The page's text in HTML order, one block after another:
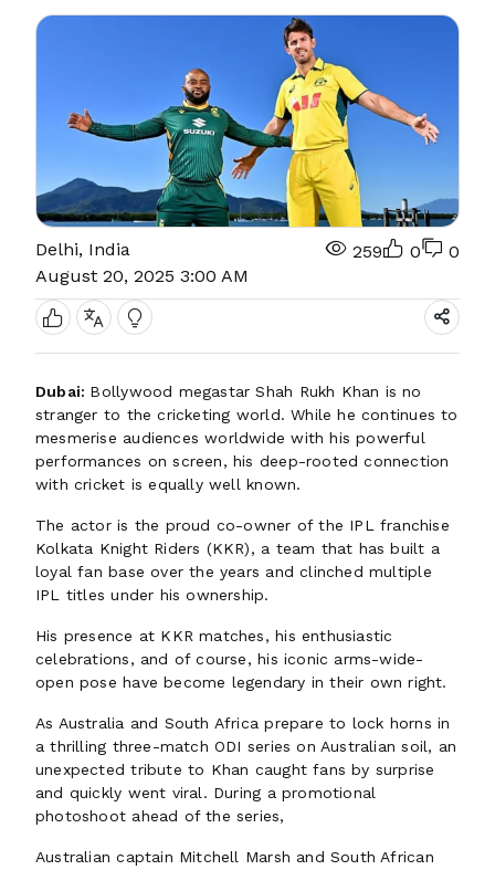
Delhi, India
August 20, 2025 3:00 AM
259 0 0
Dubai: Bollywood megastar Shah Rukh Khan is no
stranger to the cricketing world. While he continues to
mesmerise audiences worldwide with his powerful
performances on screen, his deep-rooted connection
with cricket is equally well known.
The actor is the proud co-owner of the IPL franchise
Kolkata Knight Riders (KKR), a team that has built a
loyal fan base over the years and clinched multiple
IPL titles under his ownership.
His presence at KKR matches, his enthusiastic
celebrations, and of course, his iconic arms-wide-
open pose have become legendary in their own right.
As Australia and South Africa prepare to lock horns in
a thrilling three-match ODI series on Australian soil, an
unexpected tribute to Khan caught fans by surprise
and quickly went viral. During a promotional
photoshoot ahead of the series,
Australian captain Mitchell Marsh and South African